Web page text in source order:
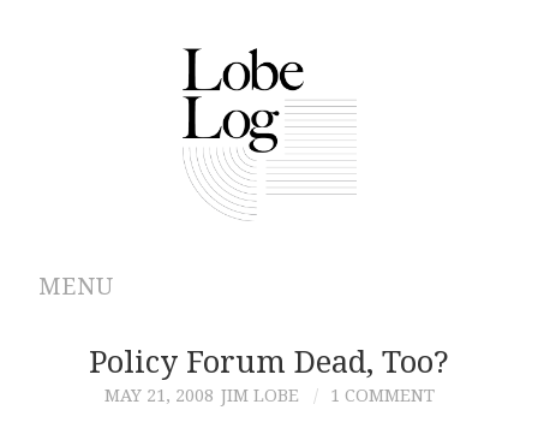
MENU
ABOUT
ARCHIVES
Policy Forum Dead, Too?
MAY 21, 2008 JIM LOBE 1 COMMENT